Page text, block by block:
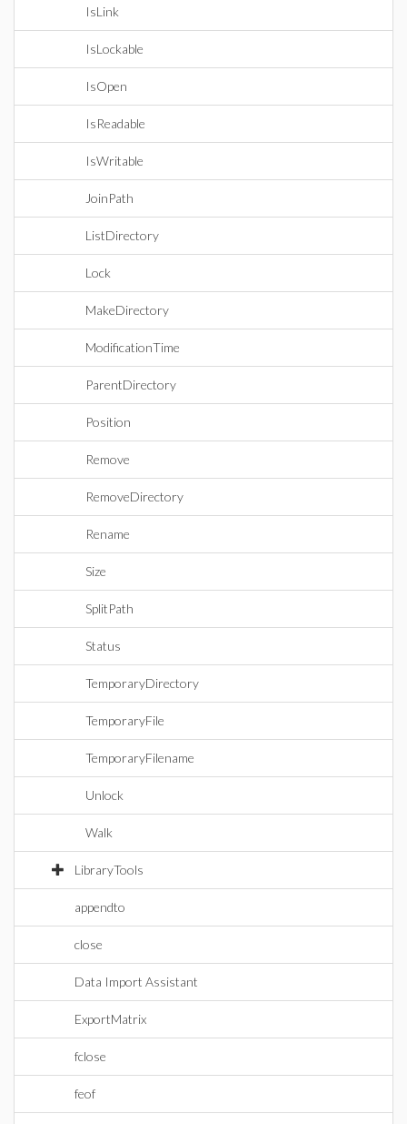
IsLink
IsLockable
IsOpen
IsReadable
IsWritable
JoinPath
ListDirectory
Lock
MakeDirectory
ModificationTime
ParentDirectory
Position
Remove
RemoveDirectory
Rename
Size
SplitPath
Status
TemporaryDirectory
TemporaryFile
TemporaryFilename
Unlock
Walk
LibraryTools
appendto
close
Data Import Assistant
ExportMatrix
fclose
feof